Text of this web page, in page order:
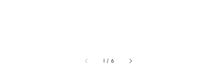
1 / 6